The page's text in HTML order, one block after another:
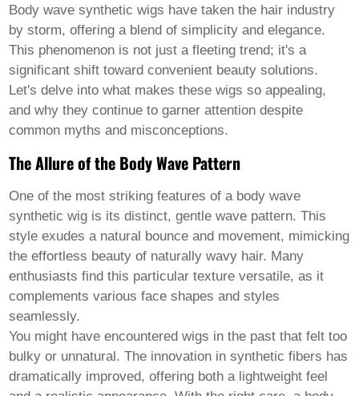
Maori
Marathi
Mongolian
Burmese
Nepali
Norwegian
Pashto
Persian
Punjabi
Serbian
Sesotho
Sinhala
Slovak
Slovenian
Somali
Samoan
Scots Gaelic
Shona
Sindhi
Swahili
Tajik
Tamil
Telugu
Body wave synthetic wigs have taken the hair industry
by storm, offering a blend of simplicity and elegance.
This phenomenon is not just a fleeting trend; it's a
significant shift toward convenient beauty solutions.
Let's delve into what makes these wigs so appealing,
and why they continue to garner attention despite
common myths and misconceptions.
The Allure of the Body Wave Pattern
One of the most striking features of a body wave
synthetic wig is its distinct, gentle wave pattern. This
style exudes a natural bounce and movement, mimicking
the effortless beauty of naturally wavy hair. Many
enthusiasts find this particular texture versatile, as it
complements various face shapes and styles
seamlessly.
You might have encountered wigs in the past that felt too
bulky or unnatural. The innovation in synthetic fibers has
dramatically improved, offering both a lightweight feel